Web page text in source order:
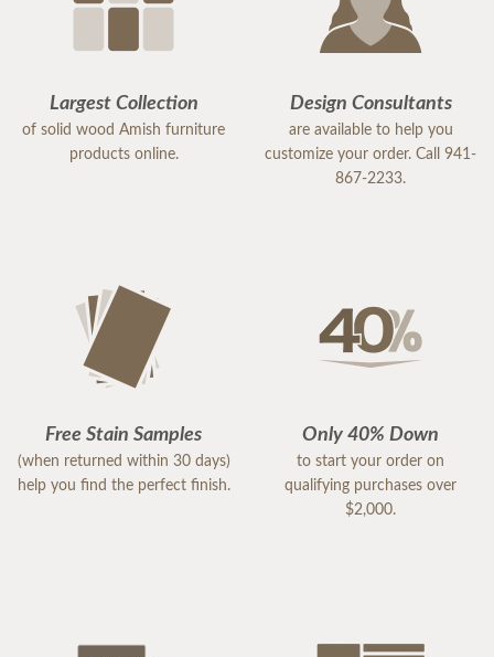
Largest Collection
of solid wood Amish furniture
products online.
Design Consultants
are available to help you
customize your order. Call 941-
867-2233.
Free Stain Samples
(when returned within 30 days)
help you find the perfect finish.
Only 40% Down
to start your order on
qualifying purchases over
$2,000.